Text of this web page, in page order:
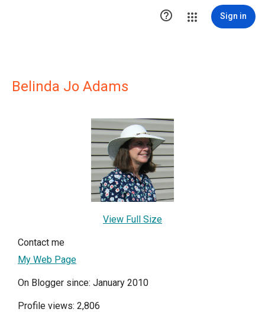
 Sign in
Belinda Jo Adams
View Full Size
Contact me
My Web Page
On Blogger since: January 2010
Profile views: 2,806